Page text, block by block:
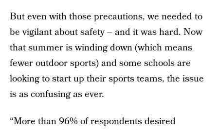
But even with those precautions, we needed to
be vigilant about safety – and it was hard. Now
that summer is winding down (which means
fewer outdoor sports) and some schools are
looking to start up their sports teams, the issue
is as confusing as ever.
“More than 96% of respondents desired